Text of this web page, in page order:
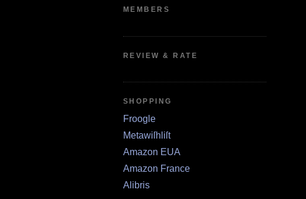
MEMBERS
REVIEW & RATE
SHOPPING
Froogle
Metawiſhliſt
Amazon EUA
Amazon France
Alibris